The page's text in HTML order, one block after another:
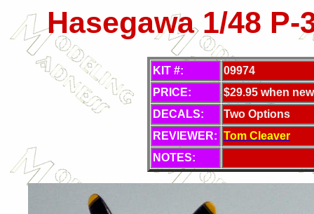
Hasegawa 1/48
KIT #:
09974
PRICE:
$29.95 when new
DECALS:
Two Options
REVIEWER: Tom Cleaver
NOTES: